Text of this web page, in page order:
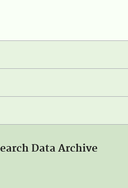
Data Archive